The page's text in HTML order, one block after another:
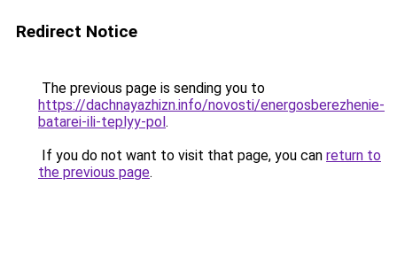
Redirect Notice
The previous page is sending you to
https://dachnayazhizn.info/novosti/energosberezhenie-
batarei-ili-teplyy-pol.
If you do not want to visit that page, you can return to
the previous page.